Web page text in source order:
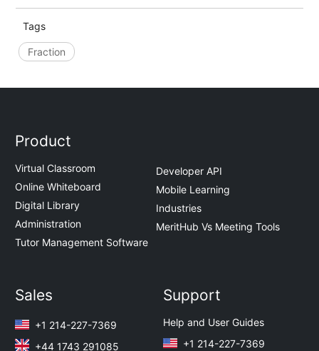
Tags
Fraction
Product
Virtual Classroom
Online Whiteboard
Digital Library
Administration
Tutor Management Software
Developer API
Mobile Learning
Industries
MeritHub Vs Meeting Tools
Sales
+1 214-227-7369
+44 1743 291085
Support
Help and User Guides
+1 214-227-7369